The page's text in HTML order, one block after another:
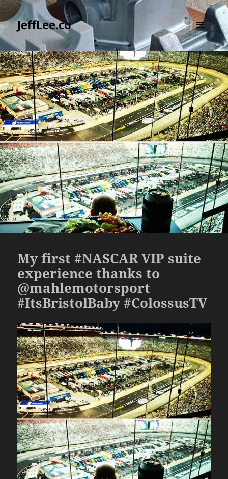
JeffLee.co
MENU
AND
WIDGETS
My first #NASCAR VIP suite
experience thanks to
@mahlemotorsport
#ItsBristolBaby #ColossusTV